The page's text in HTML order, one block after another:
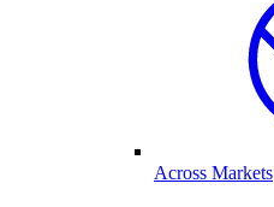
Across Markets